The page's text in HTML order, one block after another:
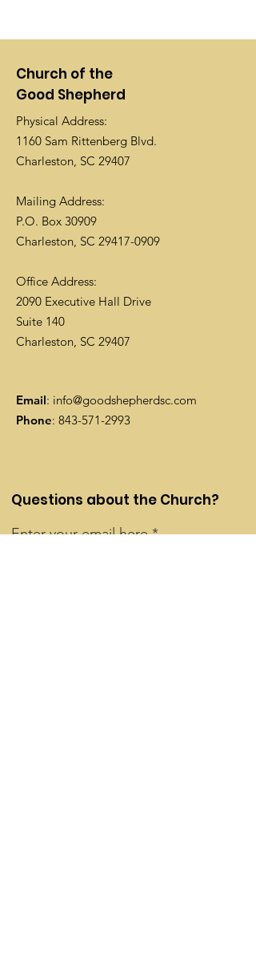
Church of the
Good Shepherd
Physical Address:
1160 Sam Rittenberg Blvd.
Charleston, SC 29407
Mailing Address:
P.O. Box 30909
Charleston, SC 29417-0909
Office Address:
2090 Executive Hall Drive
Suite 140
Charleston, SC 29407
Email: info@goodshepherdsc.com
Phone: 843-571-2993
Questions about the Church?
Enter your email here